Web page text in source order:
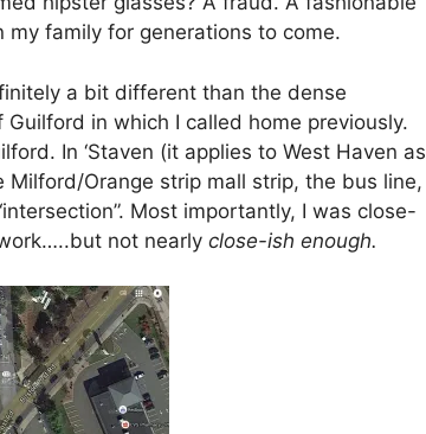
my family for generations to come.
a bit different than the dense
in which I called home previously.
In ‘Staven (it applies to West Haven as
Orange strip mall strip, the bus line,
Most importantly, I was close-
not nearly close-ish enough.